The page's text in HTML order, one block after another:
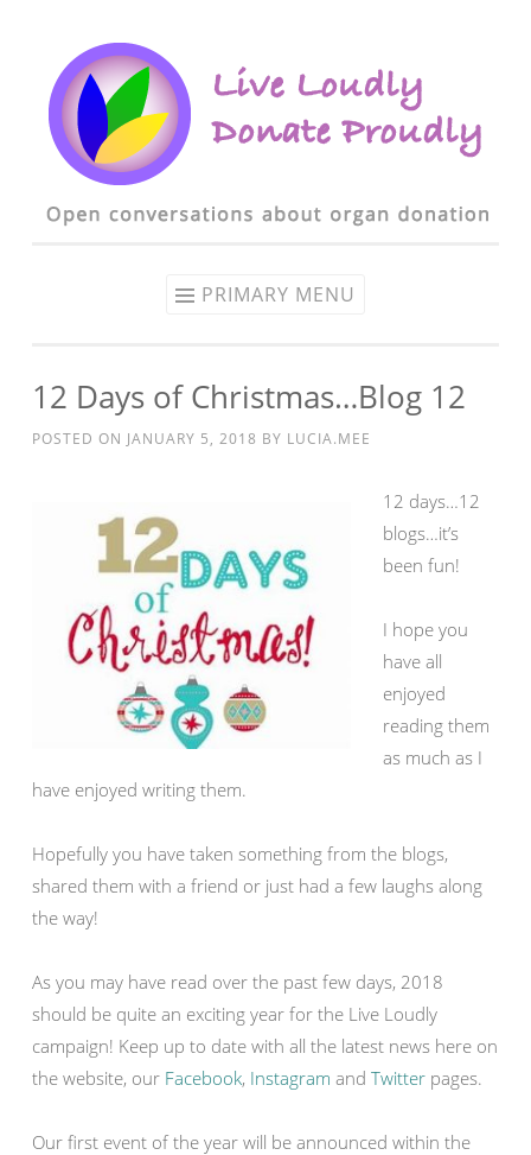
Skip to content
PRIMARY MENU
12 Days of Christmas…Blog 12
POSTED ON JANUARY 5, 2018 BY LUCIA.MEE
1 2 days…12
blogs…it’s
been fun!
I hope you
have all
enjoyed
reading them
as much as I
have enjoyed writing them.
Hopefully you have taken something from the blogs,
shared them with a friend or just had a few laughs along
the way!
As you may have read over the past few days, 2018
should be quite an exciting year for the Live Loudly
campaign! Keep up to date with all the latest news here on
the website, our Facebook, Instagram and Twitter pages.
Our first event of the year will be announced within the